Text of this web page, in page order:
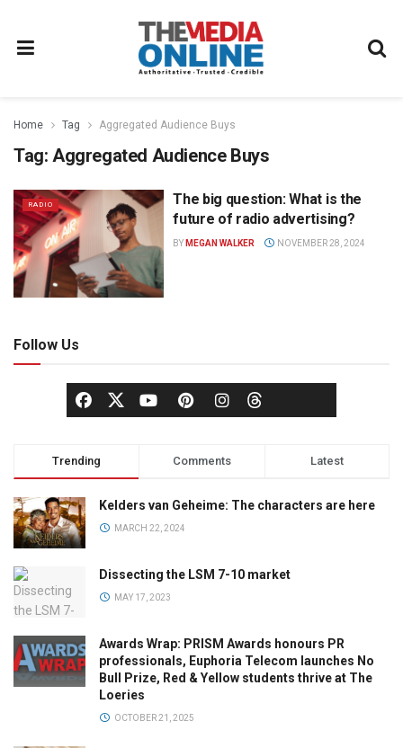
Home Tag Aggregated Audience Buys
Tag: Aggregated Audience Buys
RADIO
The big question: What is the
future of radio advertising?
BY MEGAN WALKER NOVEMBER 28, 2024
Follow Us
Trending Comments Latest
Kelders van Geheime: The characters are here
MARCH 22, 2024
Dissecting the LSM 7-10 market
MAY 17, 2023
Awards Wrap: PRISM Awards honours PR
professionals, Euphoria Telecom launches No
Bull Prize, Red & Yellow students thrive at The
Loeries
OCTOBER 21, 2025